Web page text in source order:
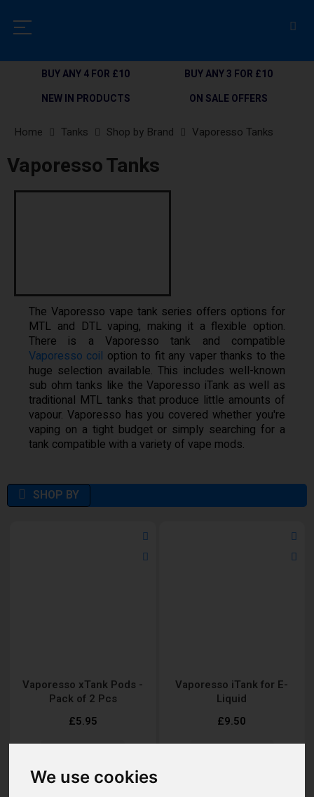
We use cookies
BUY ANY 4 FOR £10
BUY ANY 3 FOR £10
NEW IN PRODUCTS
ON SALE OFFERS
Home Tanks Shop by Brand Vaporesso Tanks
Vaporesso Tanks
The Vaporesso vape tank series offers options for
MTL and DTL vaping, making it a flexible option.
There is a Vaporesso tank and compatible
Vaporesso coil option to fit any vaper thanks to the
huge selection available. This includes well-known
sub ohm tanks like the Vaporesso iTank as well as
traditional MTL tanks that produce little amounts of
vapour. Vaporesso has you covered whether you're
vaping on a tight budget or simply searching for a
tank compatible with a variety of vape mods.
Vaporesso xTank Pods -
Pack of 2 Pcs
£5.95
Add to Cart
Vaporesso iTank for E-
Liquid
£9.50
SHOP BY